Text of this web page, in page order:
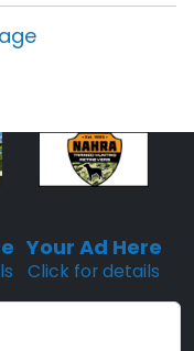
Your Ad Here
Click for details